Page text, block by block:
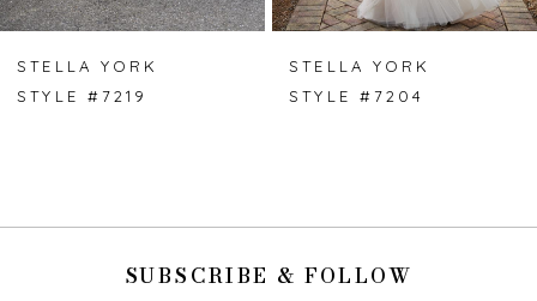
6
7
STELLA YORK
STYLE #7219
STELLA YORK
STYLE #7204
SUBSCRIBE & FOLLOW